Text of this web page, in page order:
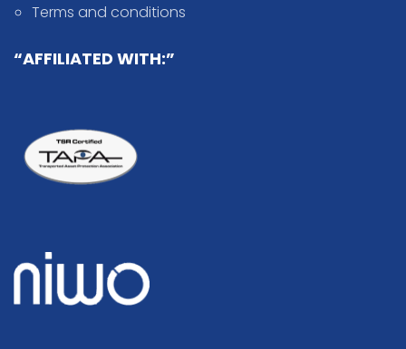
Terms and conditions
“AFFILIATED WITH:”